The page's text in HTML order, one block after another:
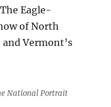
Eagle-
of North
Vermont’s
National Portrait